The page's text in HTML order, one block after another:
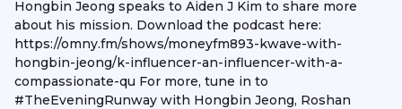
Hongbin Jeong speaks to Aiden J Kim to share more
about his mission. Download the podcast here:
https://omny.fm/shows/moneyfm893-kwave-with-
hongbin-jeong/k-influencer-an-influencer-with-a-
compassionate-qu For more, tune in to
#TheEveningRunway with Hongbin Jeong, Roshan